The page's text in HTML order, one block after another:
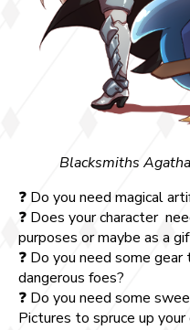
Blacksmiths
❓ Do you need magical
❓ Does your character
purposes or maybe as a
❓ Do you need some
dangerous foes?
❓ Do you need some
Pictures to spruce up your